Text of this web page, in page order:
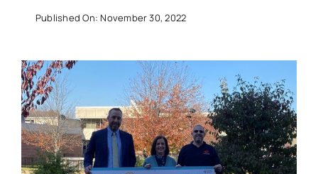
Published On: November 30, 2022